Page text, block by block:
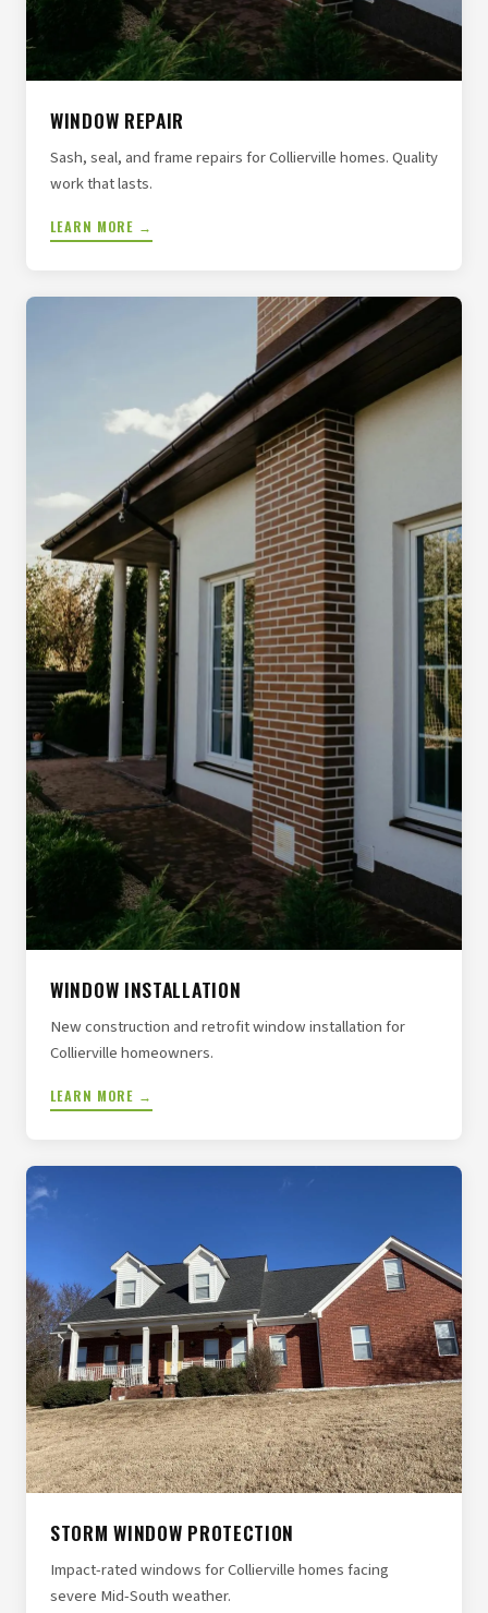
WINDOW REPAIR
Sash, seal, and frame repairs for Collierville homes. Quality
work that lasts.
LEARN MORE →
WINDOW INSTALLATION
New construction and retrofit window installation for
Collierville homeowners.
LEARN MORE →
STORM WINDOW PROTECTION
Impact-rated windows for Collierville homes facing
severe Mid-South weather.